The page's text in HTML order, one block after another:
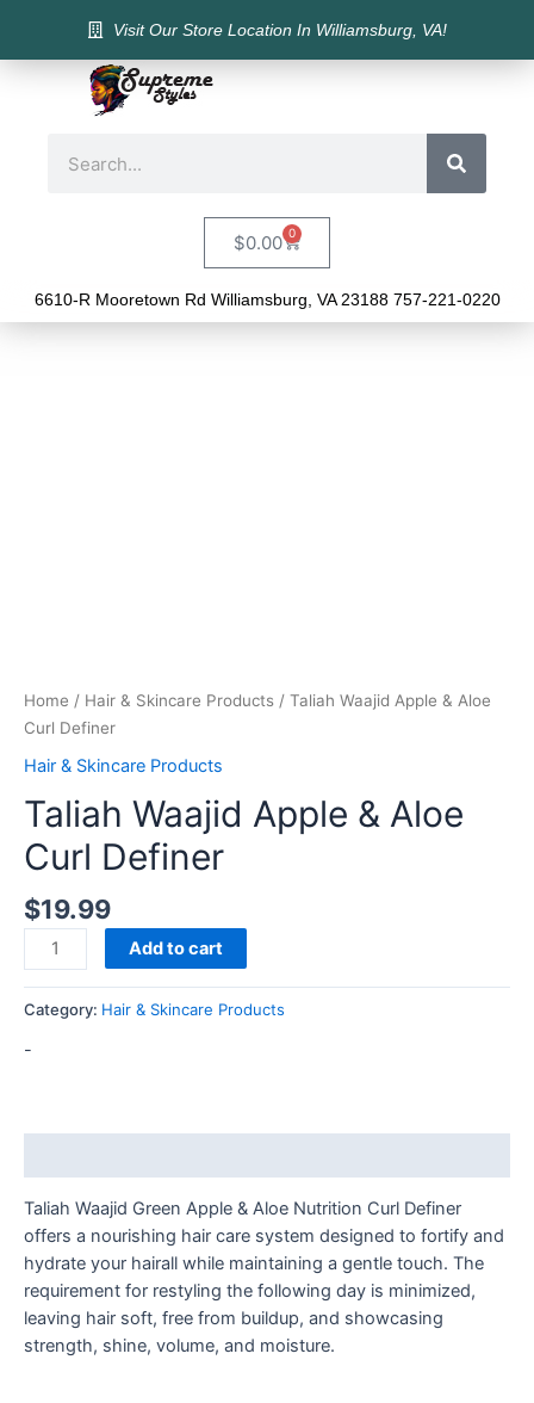
Visit Our Store Location In Williamsburg, VA!
$0.00 0
6610-R Mooretown Rd Williamsburg, VA 23188 757-221-0220
Home / Hair & Skincare Products / Taliah Waajid Apple & Aloe
Curl Definer
Hair & Skincare Products
Taliah Waajid Apple & Aloe
Curl Definer
$19.99
Add to cart
Category: Hair & Skincare Products
-
Taliah Waajid Green Apple & Aloe Nutrition Curl Definer
offers a nourishing hair care system designed to fortify and
hydrate your hairall while maintaining a gentle touch. The
requirement for restyling the following day is minimized,
leaving hair soft, free from buildup, and showcasing
strength, shine, volume, and moisture.